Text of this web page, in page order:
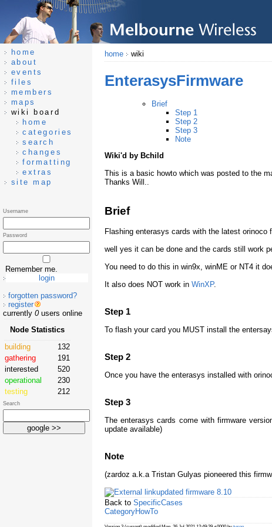
home wiki
EnterasysFirmware
Brief
Step 1
Step 2
Step 3
Note
Wiki'd by Bchild
This is a basic howto which was posted to the
Thanks Will..
Brief
Flashing enterasys cards with the latest orinoco
well yes it can be done and the cards still work
You need to do this in win9x, winME or NT4 it
It also does NOT work in WinXP.
Step 1
To flash your card you MUST install the
Step 2
Once you have the enterasys installed with
Step 3
The enterasys cards come with firmware
update available)
Note
(zardoz a.k.a Tristan Gulyas pioneered this
updated firmware 8.10
Back to SpecificCases
CategoryHowTo
home
about
events
files
members
maps
wiki board
home
categories
search
changes
formatting
extras
site map
Username
Password
Remember me.
forgotten password?
register
currently 0users online
Node Statistics
building
132
gathering
191
interested
520
operational
230
testing
212
Search